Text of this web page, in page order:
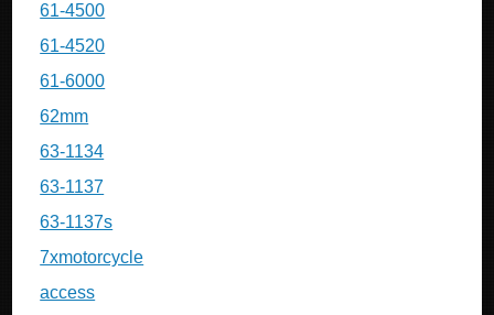
61-4500
61-4520
61-6000
62mm
63-1134
63-1137
63-1137s
7xmotorcycle
access